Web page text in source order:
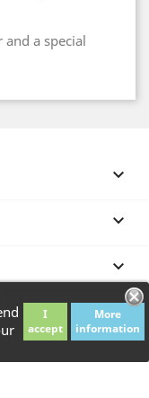
I
accept
More
information
a special


